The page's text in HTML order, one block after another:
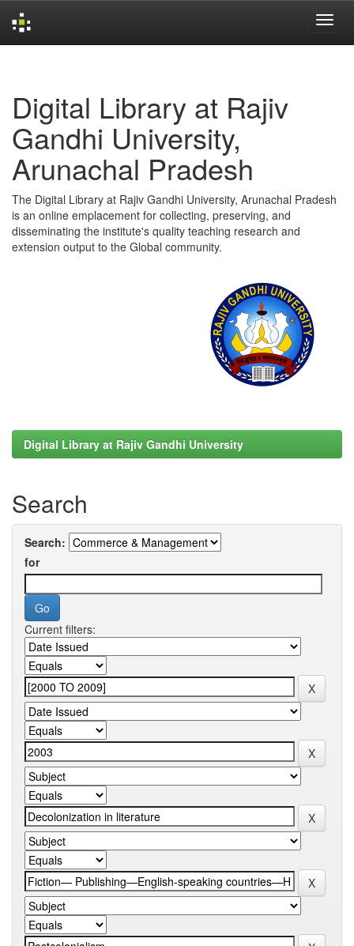
Digital Library at Rajiv
Gandhi University,
Arunachal Pradesh
The Digital Library at Rajiv Gandhi University, Arunachal Pradesh
is an online emplacement for collecting, preserving, and
disseminating the institute's quality teaching research and
extension output to the Global community.
Digital Library at Rajiv Gandhi University
Search
Search:
for
Current filters: